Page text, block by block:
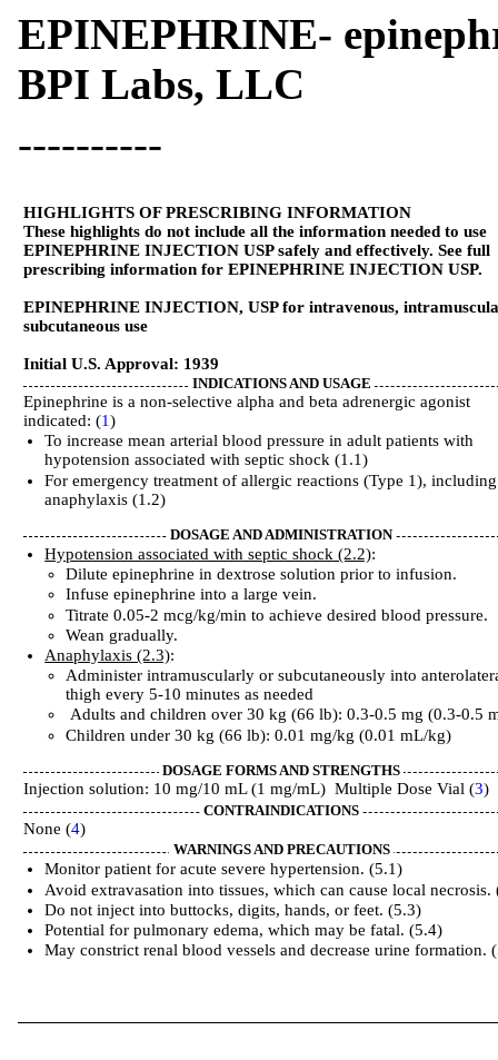
EPINEPHRINE-
BPI Labs, LLC
----------
HIGHLIGHTS OF PRESCRIBING INFORMATION
These highlights do not include all the information needed to use
EPINEPHRINE INJECTION USP safely and effectively. See full
prescribing information for EPINEPHRINE INJECTION USP.
EPINEPHRINE INJECTION, USP for intravenous,
subcutaneous use
Initial U.S. Approval: 1939
INDICATIONS AND USAGE
Epinephrine is a non-selective alpha and beta adrenergic agonist
indicated: (1)
To increase mean arterial blood pressure in adult patients with
hypotension associated with septic shock (1.1)
For emergency treatment of allergic reactions (Type 1), including
anaphylaxis (1.2)
DOSAGE AND ADMINISTRATION
Hypotension associated with septic shock (2.2):
Dilute epinephrine in dextrose solution prior to infusion.
Infuse epinephrine into a large vein.
Titrate 0.05-2 mcg/kg/min to achieve desired blood pressure.
Wean gradually.
Anaphylaxis (2.3):
Administer intramuscularly or subcutaneously into
thigh every 5-10 minutes as needed
Adults and children over 30 kg (66 lb): 0.3-0.5 mg (0.3-0.5
Children under 30 kg (66 lb): 0.01 mg/kg (0.01 mL/kg)
DOSAGE FORMS AND STRENGTHS
Injection solution: 10 mg/10 mL (1 mg/mL) Multiple Dose Vial (3)
CONTRAINDICATIONS
None (4)
WARNINGS AND PRECAUTIONS
Monitor patient for acute severe hypertension. (5.1)
Avoid extravasation into tissues, which can cause local necrosis.
Do not inject into buttocks, digits, hands, or feet. (5.3)
Potential for pulmonary edema, which may be fatal. (5.4)
May constrict renal blood vessels and decrease urine formation.